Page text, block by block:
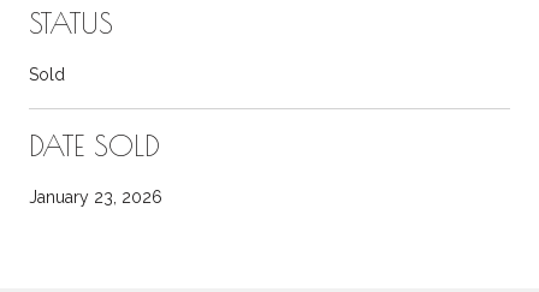
STATUS
Sold
DATE SOLD
January 23, 2026